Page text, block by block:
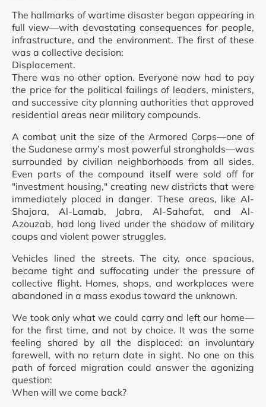
The hallmarks of wartime disaster began appearing in
full view—with devastating consequences for people,
infrastructure, and the environment. The first of these
was a collective decision:
Displacement.
There was no other option. Everyone now had to pay
the price for the political failings of leaders, ministers,
and successive city planning authorities that approved
residential areas near military compounds.
A combat unit the size of the Armored Corps—one of
the Sudanese army’s most powerful strongholds—was
surrounded by civilian neighborhoods from all sides.
Even parts of the compound itself were sold off for
"investment housing," creating new districts that were
immediately placed in danger. These areas, like Al-
Shajara, Al-Lamab, Jabra, Al-Sahafat, and Al-
Azouzab, had long lived under the shadow of military
coups and violent power struggles.
Vehicles lined the streets. The city, once spacious,
became tight and suffocating under the pressure of
collective flight. Homes, shops, and workplaces were
abandoned in a mass exodus toward the unknown.
We took only what we could carry and left our home—
for the first time, and not by choice. It was the same
feeling shared by all the displaced: an involuntary
farewell, with no return date in sight. No one on this
path of forced migration could answer the agonizing
question:
When will we come back?